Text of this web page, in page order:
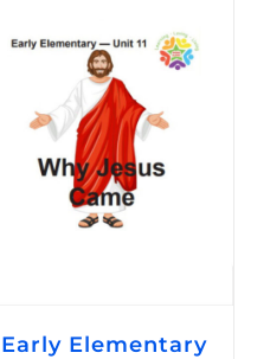
Early Elementary